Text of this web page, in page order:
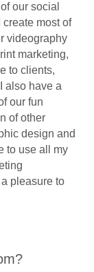
our social
most of
videography
marketing,
to clients,
also have a
our fun
of other
design and
to use all my
pleasure to